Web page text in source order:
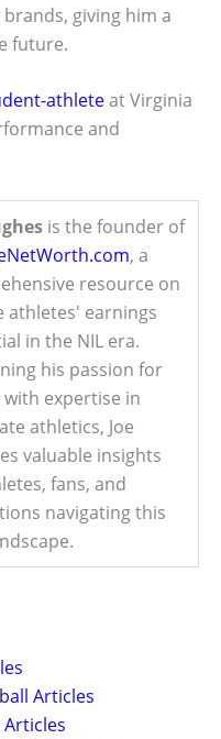
giving him a
future.
athleteat Virginia
and
is the founder of
, a
resource on
athletes' earnings
in the NIL era.
his passion for
expertise in
athletics, Joe
valuable insights
fans, and
navigating this
Articles
Articles